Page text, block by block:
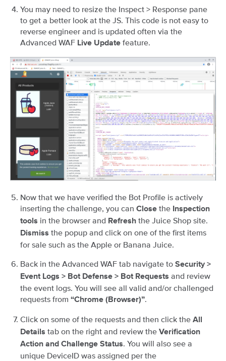
You may need to resize the Inspect > Response pane
to get a better look at the JS. This code is not easy to
reverse engineer and is updated often via the
Advanced WAF Live Update feature.
Now that we have verified the Bot Profile is actively
inserting the challenge, you can Close the Inspection
tools in the browser and Refresh the Juice Shop site.
Dismiss the popup and click on one of the first items
for sale such as the Apple or Banana Juice.
Back in the Advanced WAF tab navigate to Security >
Event Logs > Bot Defense > Bot Requests and review
the event logs. You will see all valid and/or challenged
requests from “Chrome (Browser)”.
Click on some of the requests and then click the All
Details tab on the right and review the Verification
Action and Challenge Status. You will also see a
unique DeviceID was assigned per the